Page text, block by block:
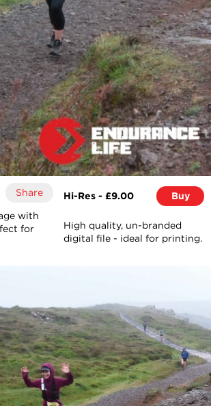
Share
with
for
Hi-Res - £9.00 Buy
High quality, un-branded
digital file - ideal for printing.